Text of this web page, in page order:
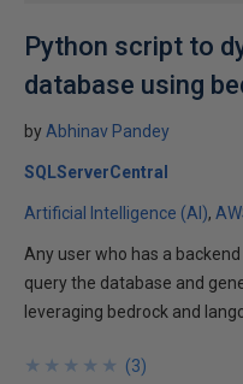
Python script to
database using
by Abhinav Pandey
SQLServerCentral
Artificial Intelligence (AI)
Any user who has a
query the database and
leveraging bedrock and
★
★
★
★
★
★
★
★
★
★ (3)